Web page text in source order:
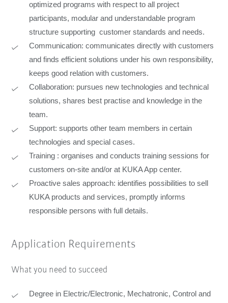
optimized programs with respect to all project
participants, modular and understandable program
structure supporting customer standards and needs.
Communication: communicates directly with customers
and finds efficient solutions under his own responsibility,
keeps good relation with customers.
Collaboration: pursues new technologies and technical
solutions, shares best practise and knowledge in the
team.
Support: supports other team members in certain
technologies and special cases.
Training : organises and conducts training sessions for
customers on-site and/or at KUKA App center.
Proactive sales approach: identifies possibilities to sell
KUKA products and services, promptly informs
responsible persons with full details.
Application Requirements
What you need to succeed
Degree in Electric/Electronic, Mechatronic, Control and